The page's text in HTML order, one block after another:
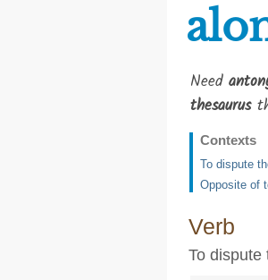
Need
thesaurus
Contexts
To dispute
Opposite of
Verb
To dispute